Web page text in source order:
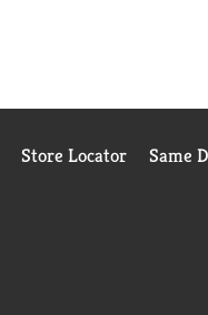
Store Locator Same